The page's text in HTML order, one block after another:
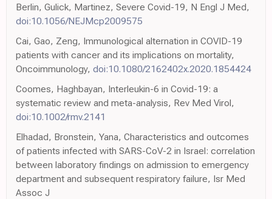
Berlin, Gulick, Martinez, Severe Covid-19, N Engl J Med,
doi:10.1056/NEJMcp2009575
Cai, Gao, Zeng, Immunological alternation in COVID-19
patients with cancer and its implications on mortality,
Oncoimmunology, doi:10.1080/2162402x.2020.1854424
Coomes, Haghbayan, Interleukin-6 in Covid-19: a
systematic review and meta-analysis, Rev Med Virol,
doi:10.1002/rmv.2141
Elhadad, Bronstein, Yana, Characteristics and outcomes
of patients infected with SARS-CoV-2 in Israel: correlation
between laboratory findings on admission to emergency
department and subsequent respiratory failure, Isr Med
Assoc J